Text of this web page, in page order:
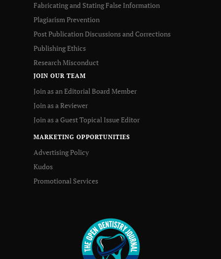
Fabricating and Stating False Information
Plagiarism Prevention
Post Publication Discussions and Corrections
Publishing Ethics
Research Misconduct
JOIN OUR TEAM
Join as an Editorial Board Member
Join as a Reviewer
Join as a Guest Topical Issue Editor
MARKETING OPPORTUNITIES
Advertising Policy
Kudos
Promotional Services